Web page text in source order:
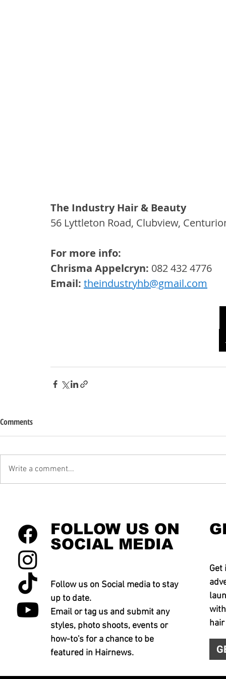
The Industry Hair & Beauty
56 Lyttleton Road, Clubview,
For more info:
Chrisma Appelcryn: 082 432 4776
Email: theindustryhb@gmail.com
Comments
Write a comment...
FOLLOW US ON
SOCIAL MEDIA
Follow us on Social media to stay
up to date.
Email or tag us and submit any
styles, photo shoots, events or
how-to's for a chance to be
featured in Hairnews.
Get